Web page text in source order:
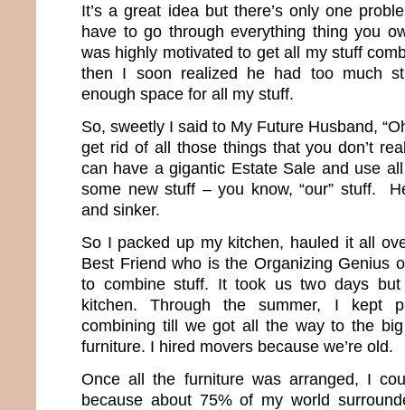
It’s a great idea but there’s only one
have to go through everything thing you
was highly motivated to get all my stuff
then I soon realized he had too much
enough space for all my stuff.
So, sweetly I said to My Future Husband,
get rid of all those things that you don’t
can have a gigantic Estate Sale and use
some new stuff – you know, “our” stuff.
and sinker.
So I packed up my kitchen, hauled it all
Best Friend who is the Organizing Genius
to combine stuff. It took us two days
kitchen. Through the summer, I kept
combining till we got all the way to the
furniture. I hired movers because we’re old.
Once all the furniture was arranged, I
because about 75% of my world